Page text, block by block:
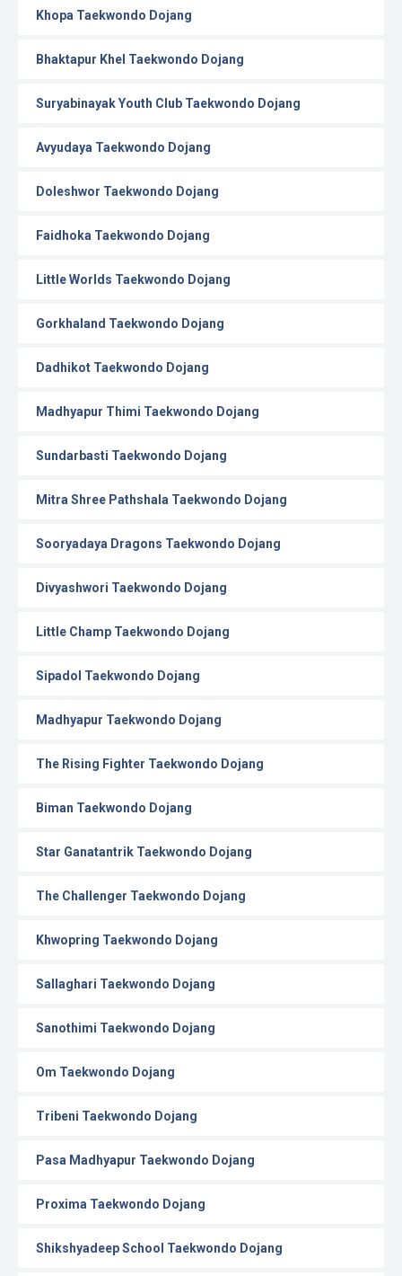
Khopa Taekwondo Dojang
Bhaktapur Khel Taekwondo Dojang
Suryabinayak Youth Club Taekwondo Dojang
Avyudaya Taekwondo Dojang
Doleshwor Taekwondo Dojang
Faidhoka Taekwondo Dojang
Little Worlds Taekwondo Dojang
Gorkhaland Taekwondo Dojang
Dadhikot Taekwondo Dojang
Madhyapur Thimi Taekwondo Dojang
Sundarbasti Taekwondo Dojang
Mitra Shree Pathshala Taekwondo Dojang
Sooryadaya Dragons Taekwondo Dojang
Divyashwori Taekwondo Dojang
Little Champ Taekwondo Dojang
Sipadol Taekwondo Dojang
Madhyapur Taekwondo Dojang
The Rising Fighter Taekwondo Dojang
Biman Taekwondo Dojang
Star Ganatantrik Taekwondo Dojang
The Challenger Taekwondo Dojang
Khwopring Taekwondo Dojang
Sallaghari Taekwondo Dojang
Sanothimi Taekwondo Dojang
Om Taekwondo Dojang
Tribeni Taekwondo Dojang
Pasa Madhyapur Taekwondo Dojang
Proxima Taekwondo Dojang
Shikshyadeep School Taekwondo Dojang